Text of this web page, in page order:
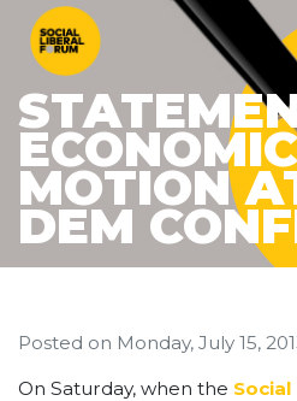
MOTION
DEM
Posted on Monday, July 15,
On Saturday, when the